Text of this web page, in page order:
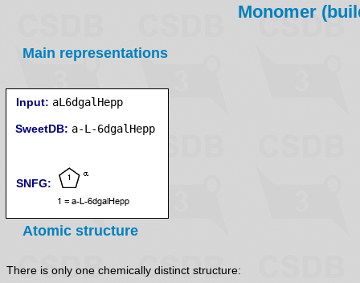
Monomer
Main representations
Input: aL6dgalHepp
SweetDB:
SNFG:
Atomic structure
There is only one chemically distinct structure: